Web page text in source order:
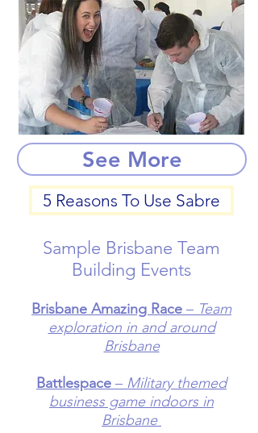
See More
5 Reasons To Use Sabre
Sample Brisbane Team
Building Events
Brisbane Amazing Race – Team
exploration in and around
Brisbane
Battlespace – Military themed
business game indoors in
Brisbane